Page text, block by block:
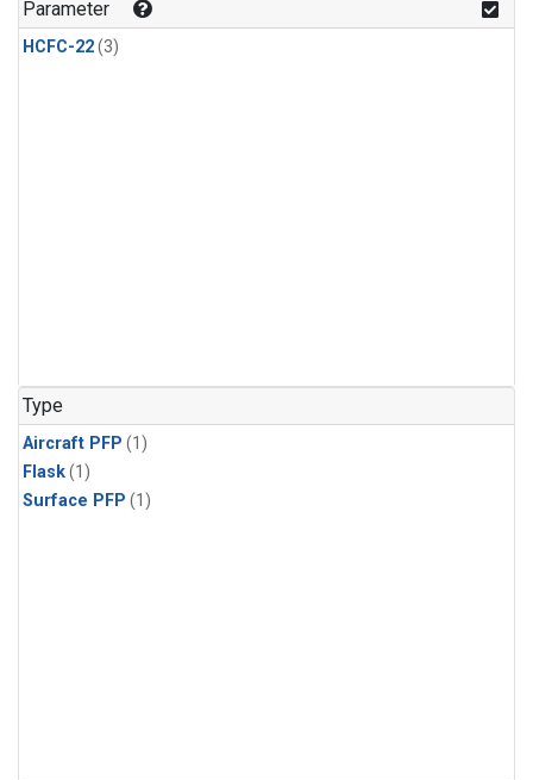
Parameter
HCFC-22(3)
Type
Aircraft PFP (1)
Flask(1)
Surface PFP (1)